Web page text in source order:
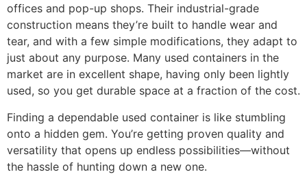
offices and pop-up shops. Their industrial-grade
construction means they’re built to handle wear and
tear, and with a few simple modifications, they adapt to
just about any purpose. Many used containers in the
market are in excellent shape, having only been lightly
used, so you get durable space at a fraction of the cost.
Finding a dependable used container is like stumbling
onto a hidden gem. You’re getting proven quality and
versatility that opens up endless possibilities—without
the hassle of hunting down a new one.